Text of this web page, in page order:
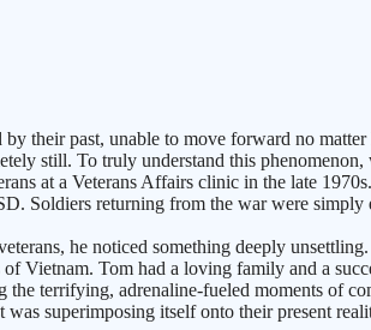
their past, unable to move forward no
still. To truly understand this
at a Veterans Affairs clinic in the late
Soldiers returning from the war were
he noticed something deeply
Vietnam. Tom had a loving family and a
terrifying, adrenaline-fueled moments of
superimposing itself onto their present